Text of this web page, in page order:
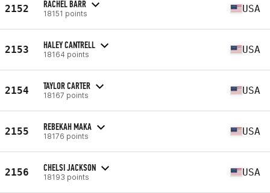
2152 RACHEL BARR
18151 points USA
2153 HALEY CANTRELL
18164 points USA
2154 TAYLOR CARTER
18167 points USA
2155 REBEKAH MAKA
18176 points USA
2156 CHELSI JACKSON
18193 points USA